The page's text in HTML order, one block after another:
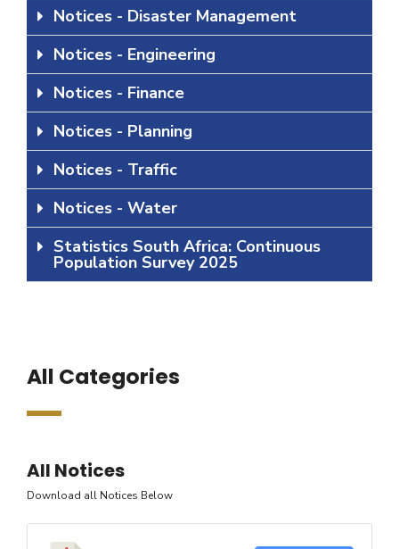
Notices - Disaster Management
Notices - Engineering
Notices - Finance
Notices - Planning
Notices - Traffic
Notices - Water
Statistics South Africa: Continuous
Population Survey 2025
All Categories
All Notices
Download all Notices Below